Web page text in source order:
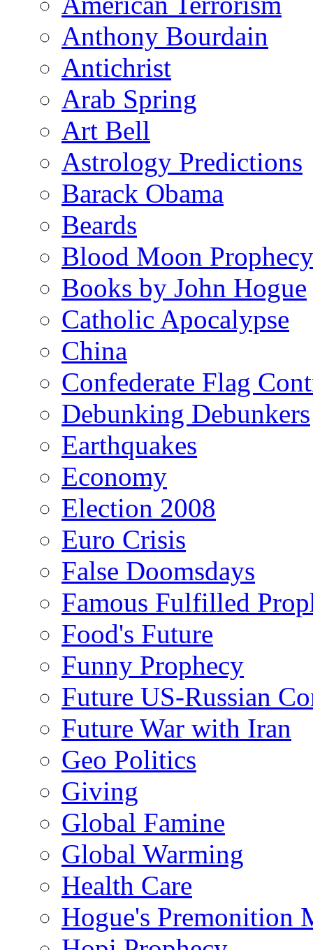
Anthony Bourdain
Antichrist
Arab Spring
Art Bell
Astrology Predictions
Barack Obama
Beards
Blood Moon Prophecy
Books by John Hogue
Catholic Apocalypse
China
Confederate Flag
Debunking Debunkers
Earthquakes
Economy
Election 2008
Euro Crisis
False Doomsdays
Famous Fulfilled
Food's Future
Funny Prophecy
Future US-Russian
Future War with Iran
Geo Politics
Giving
Global Famine
Global Warming
Health Care
Hogue's Premonition